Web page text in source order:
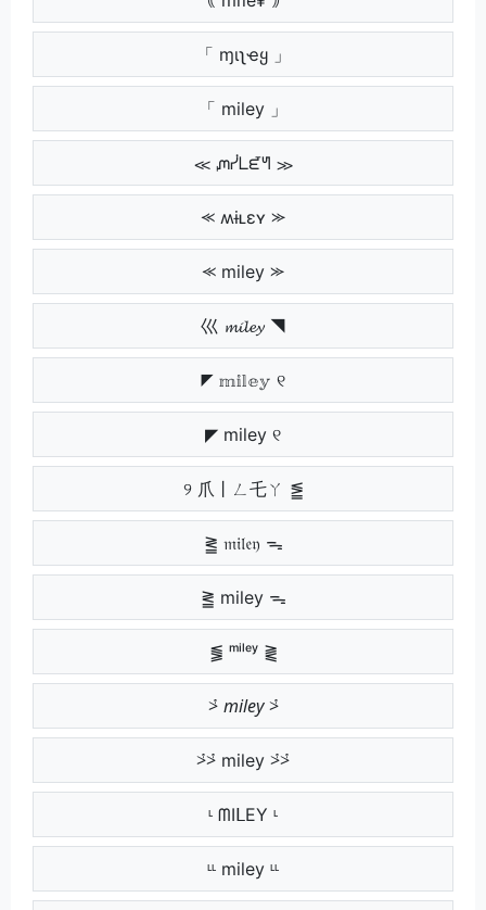
「 ɱιʅҽყ 」
「 miley 」
≪ ᘻᓰᒪᘿᖻ ≫
⪻ ʍɨʟɛʏ ⪼
⪻ miley ⪼
巛 𝓶𝓲𝓵𝓮𝔂 ◥
◤ 𝕞𝕚𝕝𝕖𝕪 ୧
◤ miley ୧
୨ 爪丨ㄥ乇ㄚ ⪑
⪒ 𝔪𝔦𝔩𝔢𝔶 ᯓ
⪒ miley ᯓ
⪓ ᵐⁱˡᵉʸ ⪔
⩼ 𝘮𝘪𝘭𝘦𝘺 ⩼
⩼⩼ miley ⩼⩼
ᶫ ᗰIᒪEY ᶫ
ᶫᶫ miley ᶫᶫ